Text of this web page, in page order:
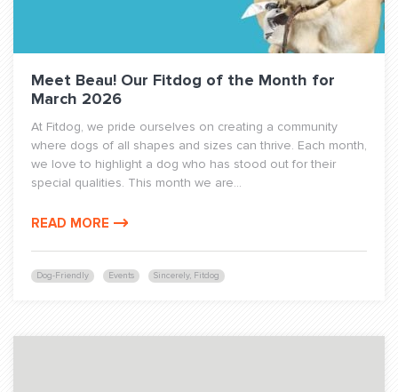
Dog-Friendly Events Sincerely, Fitdog
Meet Beau! Our Fitdog of the Month for
March 2026
At Fitdog, we pride ourselves on creating a community
where dogs of all shapes and sizes can thrive. Each month,
we love to highlight a dog who has stood out for their
special qualities. This month we are...
READ MORE